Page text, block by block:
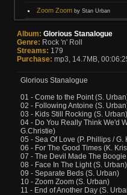
Zoom Zoom by Stan Urban
Album: Glorious Stanalogue
Genre: Rock 'n' Roll
Streams: 179
Purchase: mp3, 14.7MB,
Glorious Stanalogue
01 - Come to the Point (S.
02 - Following Antoine (S.
03 - Kids Still Rocking (S. Urban)
04 - Do You Really Think We'd
G.Christie)
05 - Sea Of Love (P. Phillips / G.
06 - For The Good Times (K.
07 - The Devil Made The
08 - Face In The Light (S. Urban)
09 - Separate Beds (S. Urban)
10 - Zoom Zoom (S. Urban)
11 - End of Another Day (S.